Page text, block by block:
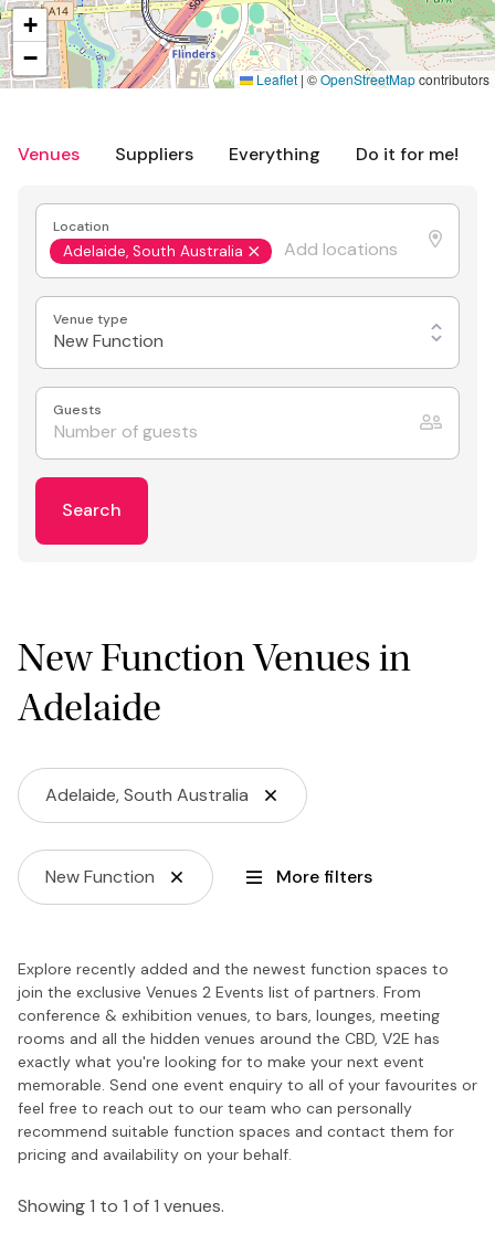
Venues Suppliers Everything Do it for me!
Location
Adelaide, South Australia
Venue type
New Function
Guests
Search
New Function Venues in
Adelaide
Adelaide, South Australia
New Function More filters
Explore recently added and the newest function spaces to
join the exclusive Venues 2 Events list of partners. From
conference & exhibition venues, to bars, lounges, meeting
rooms and all the hidden venues around the CBD, V2E has
exactly what you're looking for to make your next event
memorable. Send one event enquiry to all of your favourites or
feel free to reach out to our team who can personally
recommend suitable function spaces and contact them for
pricing and availability on your behalf.
Showing 1 to 1 of 1 venues.
+
−
Leaflet | ©OpenStreetMapcontributors